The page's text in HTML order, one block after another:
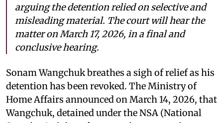
arguing the detention relied on selective and
misleading material. The court will hear the
matter on March 17, 2026, in a final and
conclusive hearing.
Sonam Wangchuk breathes a sigh of relief as his
detention has been revoked. The Ministry of
Home Affairs announced on March 14, 2026, that
Wangchuk, detained under the NSA (National